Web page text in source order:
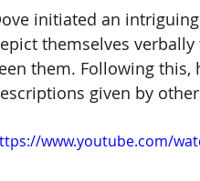
initiated an
themselves
them. Following this,
given by
www.youtube.com/